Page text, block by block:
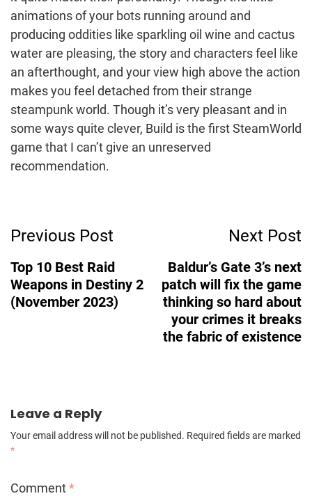
animations of your bots running around and
producing oddities like sparkling oil wine and cactus
water are pleasing, the story and characters feel like
an afterthought, and your view high above the action
makes you feel detached from their strange
steampunk world. Though it’s very pleasant and in
some ways quite clever, Build is the first SteamWorld
game that I can’t give an unreserved
recommendation.
Navigation
Previous Post
Top 10 Best Raid
Weapons in Destiny 2
(November 2023)
Next Post
Baldur’s Gate 3’s next
patch will fix the game
thinking so hard about
your crimes it breaks
the fabric of existence
Leave a Reply
Your email address will not be published. Required fields are marked
*
Comment*